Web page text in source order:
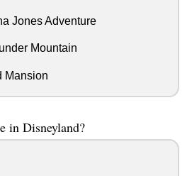
Jones Adventure
Mountain
Mansion
in Disneyland?